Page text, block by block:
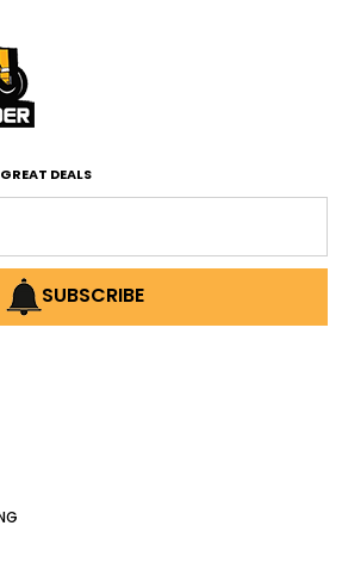
with advanced technology
equipment
graders
equipment
Construction Equipment
equipment exports
DEALS
SUBSCRIBE